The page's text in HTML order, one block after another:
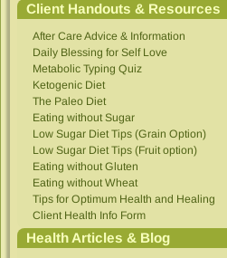
Client Handouts & Resources
After Care Advice & Information
Daily Blessing for Self Love
Metabolic Typing Quiz
Ketogenic Diet
The Paleo Diet
Eating without Sugar
Low Sugar Diet Tips (Grain Option)
Low Sugar Diet Tips (Fruit option)
Eating without Gluten
Eating without Wheat
Tips for Optimum Health and Healing
Client Health Info Form
Health Articles & Blog